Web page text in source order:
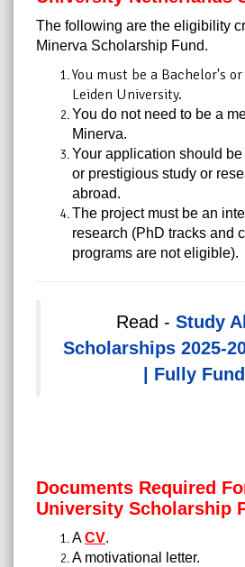
The following are the eligibility
Minerva Scholarship Fund.
You must be a Bachelor's
Leiden University.
You do not need to be a
Minerva.
Your application should be
or prestigious study or
abroad.
The project must be an
research (PhD tracks and
programs are not eligible).
Read - Study
Scholarships 2025-
| Fully
Documents Required
University Scholarship
ACV.
A motivational letter.